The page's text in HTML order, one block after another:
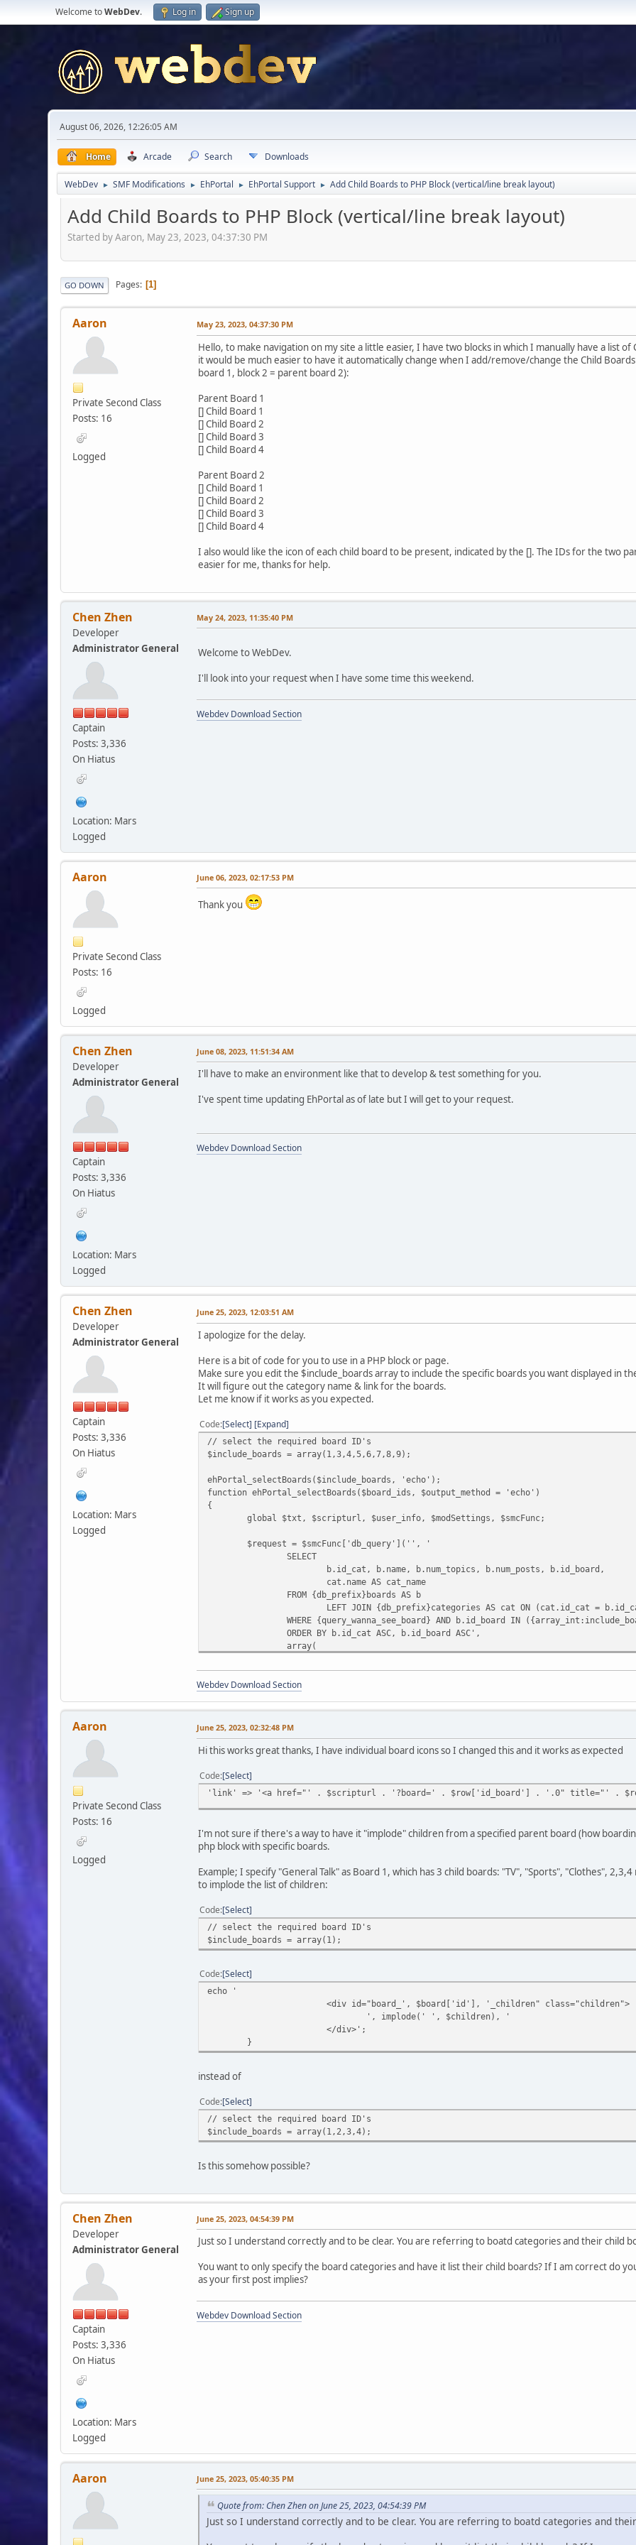
Welcome toWebDev. Log in Sign up
August 06, 2026, 12:26:05 AM
Home Arcade Search Downloads
WebDev ► SMF Modifications ► EhPortal ► EhPortal Support ► Add Child Boards to PHP Block (vertical/line break layout)
Add Child Boards to PHP Block (vertical/line break layout)
Started by Aaron, May 23, 2023, 04:37:30 PM
GO DOWN Pages 1
Aaron
Private Second Class
Posts: 16
Logged
May 23, 2023, 04:37:30 PM
Hello, to make navigation on my site a little easier, I have two blocks in which I manually have a list
it would be much easier to have it automatically change when I add/remove/change the Child
board 1, block 2 = parent board 2):
Parent Board 1
[] Child Board 1
[] Child Board 2
[] Child Board 3
[] Child Board 4
Parent Board 2
[] Child Board 1
[] Child Board 2
[] Child Board 3
[] Child Board 4
I also would like the icon of each child board to be present, indicated by the []. The IDs for the two
easier for me, thanks for help.
Chen Zhen
Developer
Administrator General
Captain
Posts: 3,336
On Hiatus
Location: Mars
Logged
May 24, 2023, 11:35:40 PM
Welcome to WebDev.
I'll look into your request when I have some time this weekend.
Webdev Download Section
Aaron
Private Second Class
Posts: 16
Logged
June 06, 2023, 02:17:53 PM
Thank you
Chen Zhen
Developer
Administrator General
Captain
Posts: 3,336
On Hiatus
Location: Mars
Logged
June 08, 2023, 11:51:34 AM
I'll have to make an environment like that to develop & test something for you.
I've spent time updating EhPortal as of late but I will get to your request.
Webdev Download Section
Chen Zhen
Developer
Administrator General
Captain
Posts: 3,336
On Hiatus
Location: Mars
Logged
June 25, 2023, 12:03:51 AM
I apologize for the delay.
Here is a bit of code for you to use in a PHP block or page.
Make sure you edit the $include_boards array to include the specific boards you want displayed in
It will figure out the category name & link for the boards.
Let me know if it works as you expected.
Code Select Expand
// select the required board ID's
$include_boards = array(1,3,4,5,6,7,8,9);
ehPortal_selectBoards($include_boards, 'echo');
function ehPortal_selectBoards($board_ids, $output_method = 'echo')
{
global $txt, $scripturl, $user_info, $modSettings, $smcFunc;
$request = $smcFunc['db_query']('', '
SELECT
b.id_cat, b.name, b.num_topics, b.num_posts, b.id_board,
cat.name AS cat_name
FROM {db_prefix}boards AS b
LEFT JOIN {db_prefix}categories AS cat ON (cat.id_cat =
WHERE {query_wanna_see_board} AND b.id_board IN
ORDER BY b.id_cat ASC, b.id_board ASC',
array(
)
);
while ($row = $smcFunc['db_fetch_assoc']($request)) {
'cat_name' => $row['cat_name'],
'num_topics' => $row['num_topics'],
'name' => $row['name'],
'href' => $scripturl . '?board=' . $row['id_board'] . '.0',
'cat_href' => $scripturl . '?action=unread;c=' .
'cat_link' => '<a href="' . $scripturl .
}
$smcFunc['db_free_result']($request);
if ($output_method != 'echo' || empty($boards))
return $boards;
foreach ($boards as $sBoard) {
if (!in_array($sBoard['id_cat'], $cats)) {
if (count($cats) > 1) {
}
echo '
<div style="display: table-row;">
</div>';
echo '
<div style="display: table-row;">
<div style="display: table-cell;">', $sBoard['link'],
<div style="display: table-cell;text-align:
echo '
Webdev Download Section
Aaron
Private Second Class
Posts: 16
Logged
June 25, 2023, 02:32:48 PM
Hi this works great thanks, I have individual board icons so I changed this and it works as expected
Code Select
'link' => '<a href="' . $scripturl . '?board=' . $row['id_board'] . '.0" title="' .
I'm not sure if there's a way to have it "implode" children from a specified parent board (how
php block with specific boards.
Example; I specify "General Talk" as Board 1, which has 3 child boards: "TV", "Sports", "Clothes",
to implode the list of children:
Code Select
// select the required board ID's
$include_boards = array(1);
Code Select
echo '
<div id="board_', $board['id'], '_children" class="children">
', implode(' ', $children), '
</div>';
}
instead of
Code Select
// select the required board ID's
$include_boards = array(1,2,3,4);
Is this somehow possible?
Chen Zhen
Developer
Administrator General
Captain
Posts: 3,336
On Hiatus
Location: Mars
Logged
June 25, 2023, 04:54:39 PM
Just so I understand correctly and to be clear. You are referring to boatd categories and their child
You want to only specify the board categories and have it list their child boards? If I am correct do
as your first post implies?
Webdev Download Section
Aaron June 25, 2023, 05:40:35 PM
Quote from: Chen Zhen on June 25, 2023, 04:54:39 PM
Just so I understand correctly and to be clear. You are referring to boatd categories and